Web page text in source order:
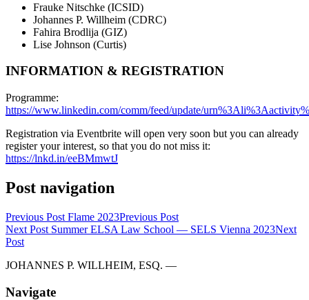
Frauke Nitschke (ICSID)
Johannes P. Willheim (CDRC)
Fahira Brodlija (GIZ)
Lise Johnson (Curtis)
INFORMATION & REGISTRATION
Programme:
https://www.linkedin.com/comm/feed/update/
Registration via Eventbrite will open very soon but you can already
register your interest, so that you do not miss it:
https://lnkd.in/eeBMmwtJ
Post navigation
Previous Post Flame 2023Previous Post
Next Post Summer ELSA Law School — SELS Vienna 2023Next
Post
JOHANNES P. WILLHEIM, ESQ. —
Navigate